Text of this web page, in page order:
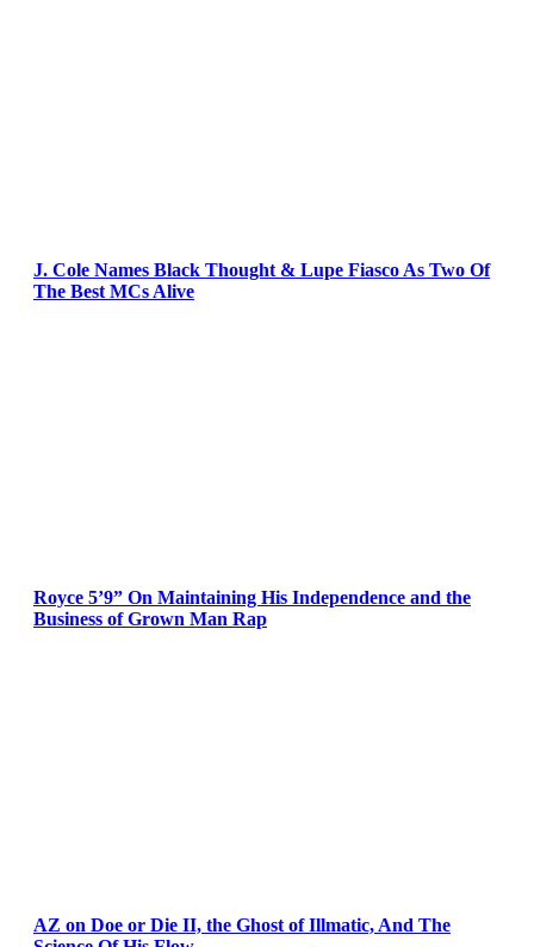
J. Cole Names Black Thought & Lupe Fiasco As Two Of
The Best MCs Alive
Royce 5’9” On Maintaining His Independence and the
Business of Grown Man Rap
AZ on Doe or Die II, the Ghost of Illmatic, And The